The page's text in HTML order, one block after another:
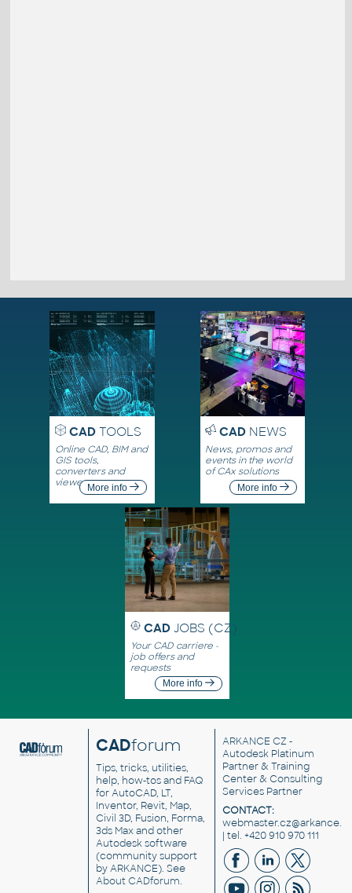
CADTOOLS
Online CAD, BIM and
GIS tools,
converters and
viewersMore info
CADNEWS
News, promos and
events in the world
of CAx solutions
More info
CAD JOBS (CZ)
Your CAD carriere -
job offers and
requests
More info
CADforum
Tips, tricks, utilities,
help, how-tos and FAQ
for AutoCAD, LT,
Inventor, Revit, Map,
Civil 3D, Fusion, Forma,
3ds Max and other
Autodesk software
(community support
by ARKANCE). See
About CADforum.
ARKANCE CZ -
Autodesk Platinum
Partner & Training
Center & Consulting
Services Partner
CONTACT:
| tel. +420 910 970 111